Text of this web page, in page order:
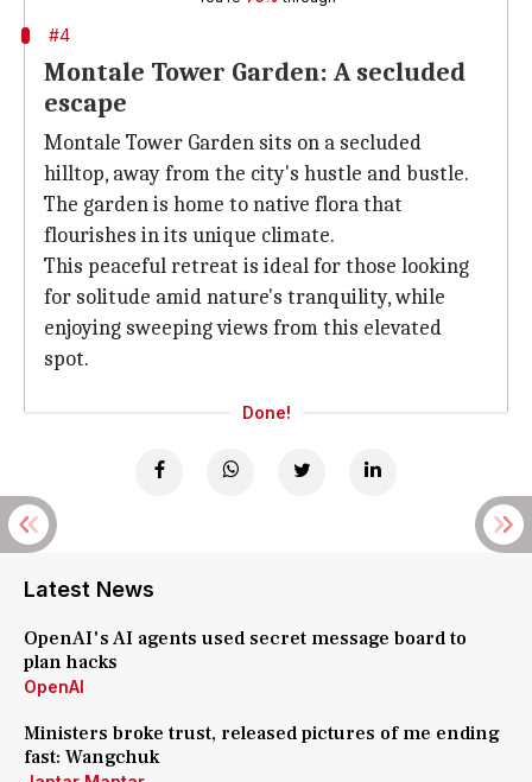
#4
Montale Tower Garden: A secluded
escape
Montale Tower Garden sits on a secluded
hilltop, away from the city's hustle and bustle.
The garden is home to native flora that
flourishes in its unique climate.
This peaceful retreat is ideal for those looking
for solitude amid nature's tranquility, while
enjoying sweeping views from this elevated
spot.
Done!
Latest News
OpenAI's AI agents used secret message board to
plan hacks
OpenAI
Ministers broke trust, released pictures of me ending
fast: Wangchuk